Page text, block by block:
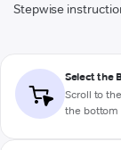
Stepwise
Select the
Scroll to
the bottom